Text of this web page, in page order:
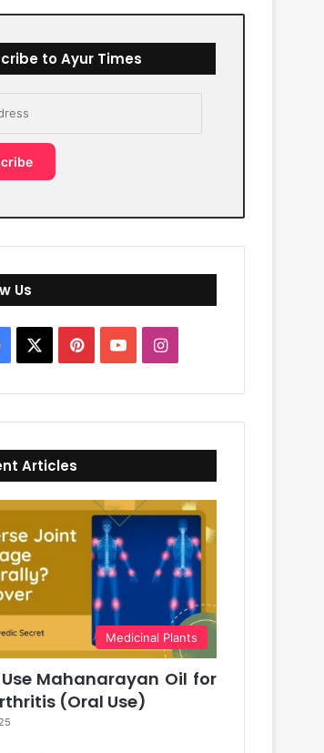
to Ayur Times
Us
Facebook PinterestYouTubeInstagram
Articles
Medicinal Plants
Mahanarayan Oil for
(Oral Use)